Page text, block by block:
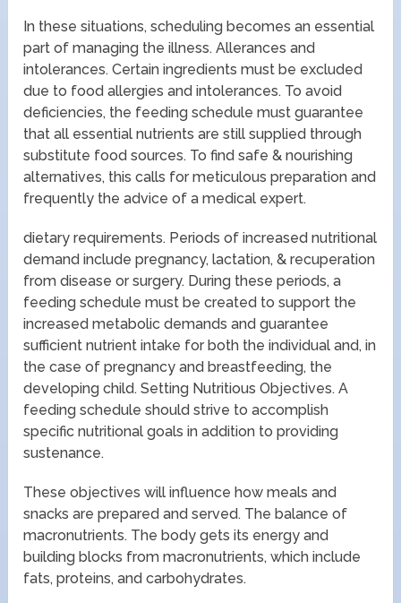
In these situations, scheduling becomes an essential
part of managing the illness. Allerances and
intolerances. Certain ingredients must be excluded
due to food allergies and intolerances. To avoid
deficiencies, the feeding schedule must guarantee
that all essential nutrients are still supplied through
substitute food sources. To find safe & nourishing
alternatives, this calls for meticulous preparation and
frequently the advice of a medical expert.
dietary requirements. Periods of increased nutritional
demand include pregnancy, lactation, & recuperation
from disease or surgery. During these periods, a
feeding schedule must be created to support the
increased metabolic demands and guarantee
sufficient nutrient intake for both the individual and, in
the case of pregnancy and breastfeeding, the
developing child. Setting Nutritious Objectives. A
feeding schedule should strive to accomplish
specific nutritional goals in addition to providing
sustenance.
These objectives will influence how meals and
snacks are prepared and served. The balance of
macronutrients. The body gets its energy and
building blocks from macronutrients, which include
fats, proteins, and carbohydrates.